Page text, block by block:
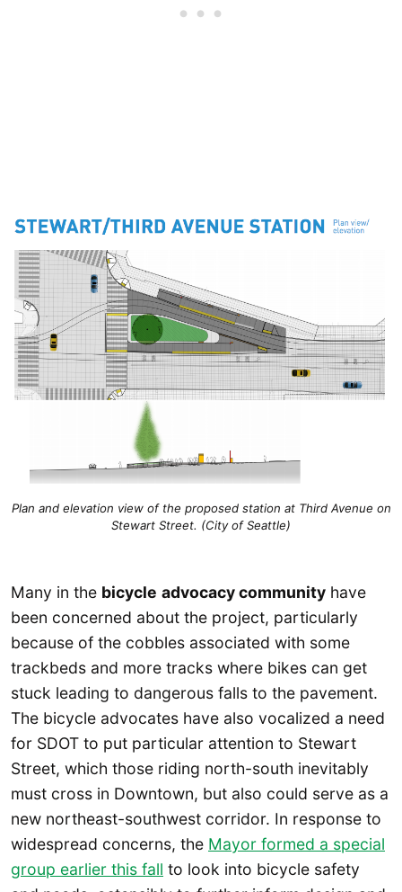
Plan and elevation view of the proposed station at Third Avenue on
Stewart Street. (City of Seattle)
Many in the bicycle advocacy community have
been concerned about the project, particularly
because of the cobbles associated with some
trackbeds and more tracks where bikes can get
stuck leading to dangerous falls to the pavement.
The bicycle advocates have also vocalized a need
for SDOT to put particular attention to Stewart
Street, which those riding north-south inevitably
must cross in Downtown, but also could serve as a
new northeast-southwest corridor. In response to
widespread concerns, the Mayor formed a special
group earlier this fall to look into bicycle safety